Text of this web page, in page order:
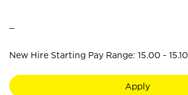
New Hire Starting Pay Range: 15.00 - 15.10
Apply